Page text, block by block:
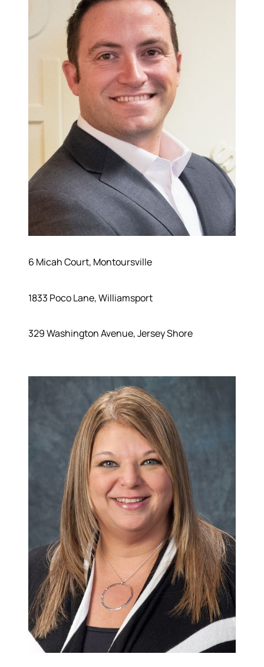
6 Micah Court, Montoursville
1833 Poco Lane, Williamsport
329 Washington Avenue, Jersey Shore